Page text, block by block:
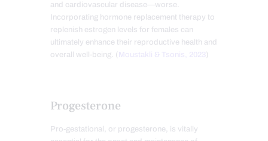
and cardiovascular disease—worse.
Incorporating hormone replacement therapy to
replenish estrogen levels for females can
ultimately enhance their reproductive health and
overall well-being. ( Moustakli & Tsonis, 2023
Progesterone
Pro-gestational, or progesterone, is vitally